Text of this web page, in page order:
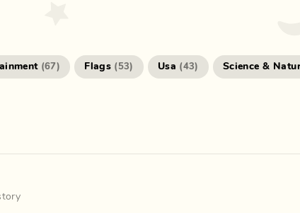
(67) Flags (53) Usa (43) Science &